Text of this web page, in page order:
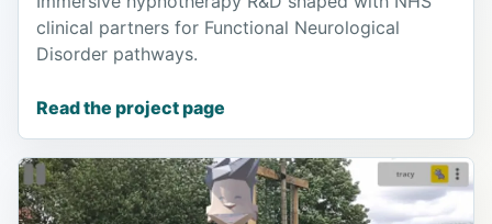
clinical partners for Functional Neurological
Disorder pathways.
Read the project page